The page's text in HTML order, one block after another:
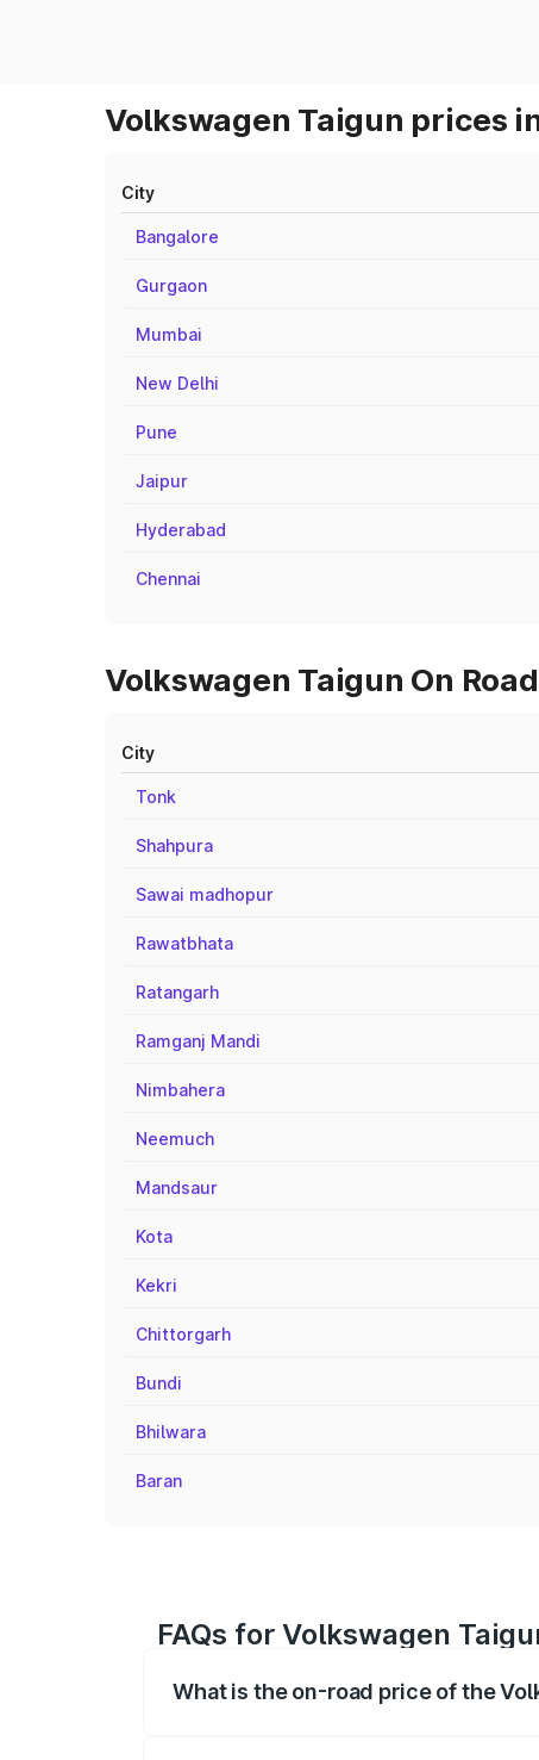
Volkswagen Taigun prices
City
Bangalore
Gurgaon
Mumbai
New Delhi
Pune
Jaipur
Hyderabad
Chennai
Volkswagen Taigun On
City
Tonk
Shahpura
Sawai madhopur
Rawatbhata
Ratangarh
Ramganj Mandi
Nimbahera
Neemuch
Mandsaur
Kota
Kekri
Chittorgarh
Bundi
Bhilwara
Baran
FAQs for Volkswagen
What is the on-road price of the